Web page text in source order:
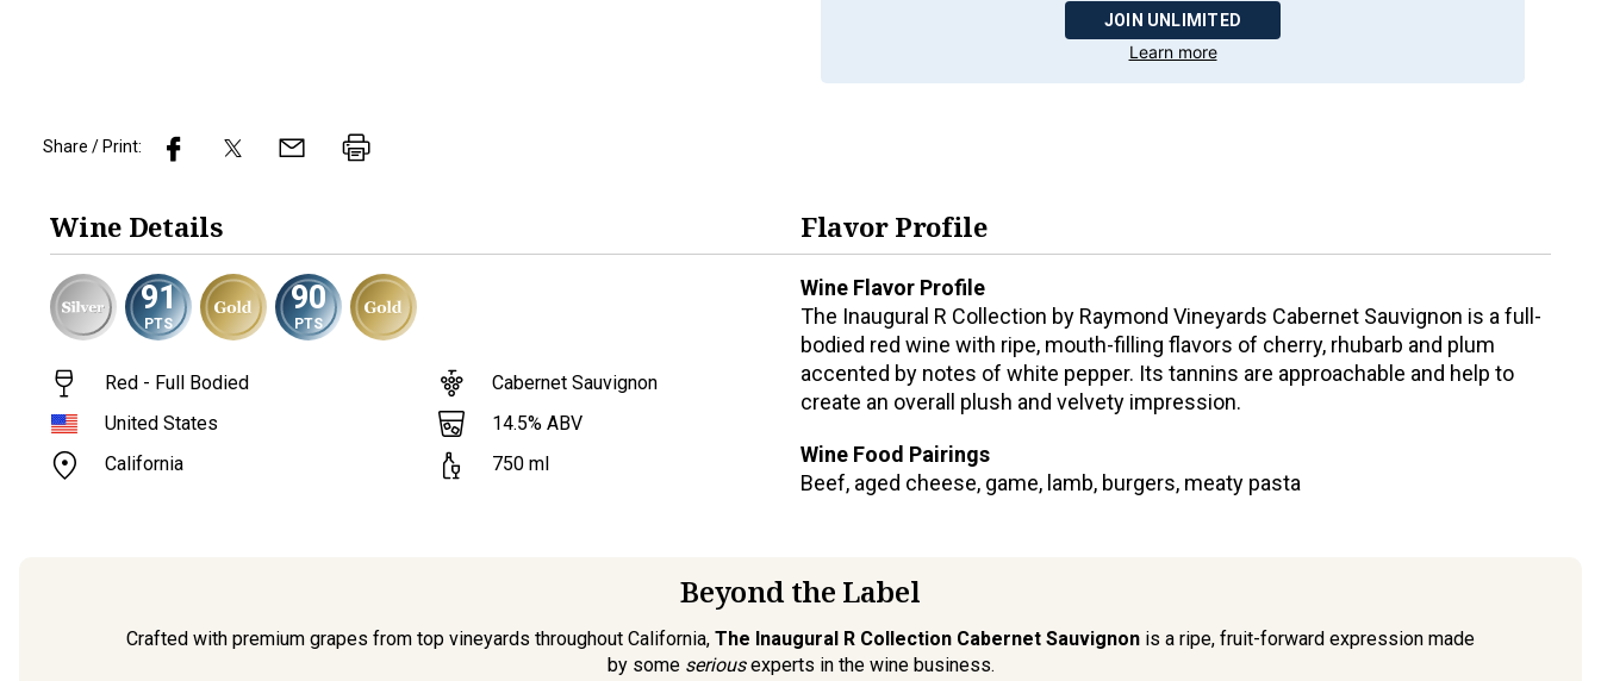
JOIN UNLIMITED
Learn more
Share / Print:
Wine Details
91
PTS
90
PTS
Red - Full Bodied
United States
California
Cabernet Sauvignon
14.5% ABV
750 ml
Flavor Profile
Wine Flavor Profile
The Inaugural R Collection by Raymond Vineyards Cabernet Sauvignon is a full-
bodied red wine with ripe, mouth-filling flavors of cherry, rhubarb and plum
accented by notes of white pepper. Its tannins are approachable and help to
create an overall plush and velvety impression.
Wine Food Pairings
Beef, aged cheese, game, lamb, burgers, meaty pasta
Beyond the Label
Crafted with premium grapes from top vineyards throughout California, The Inaugural R Collection Cabernet Sauvignon is a ripe, fruit-forward expression made
by some seriousexperts in the wine business.